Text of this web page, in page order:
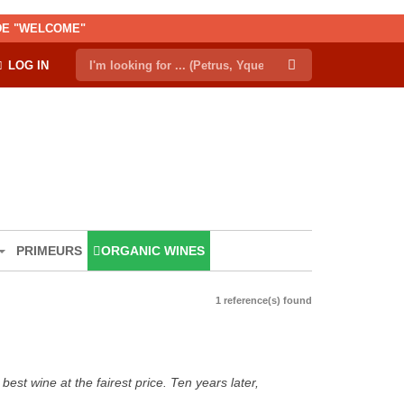
"WELCOME"
LOG IN
PRIMEURS ORGANIC WINES
1 reference(s) found
wine at the fairest price. Ten years later,